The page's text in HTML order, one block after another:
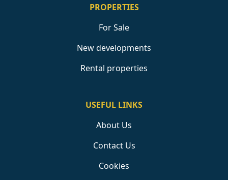
PROPERTIES
For Sale
New developments
Rental properties
USEFUL LINKS
About Us
Contact Us
Cookies